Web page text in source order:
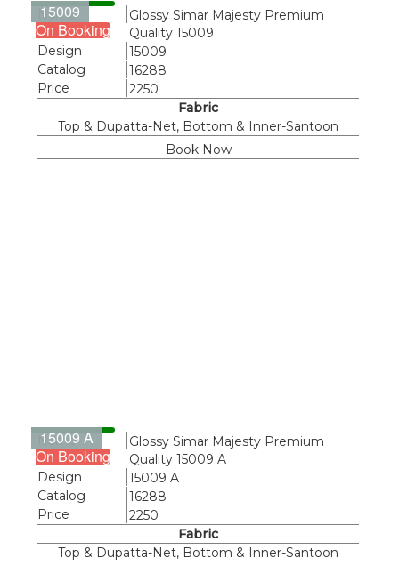
15009
On Booking
Name
Glossy Simar Majesty Premium
Quality 15009
Design
15009
Catalog
16288
Price
2250
Fabric
Top & Dupatta-Net, Bottom & Inner-Santoon
Book Now
15009 A
On Booking
Name
Glossy Simar Majesty Premium
Quality 15009 A
Design
15009 A
Catalog
16288
Price
2250
Fabric
Top & Dupatta-Net, Bottom & Inner-Santoon